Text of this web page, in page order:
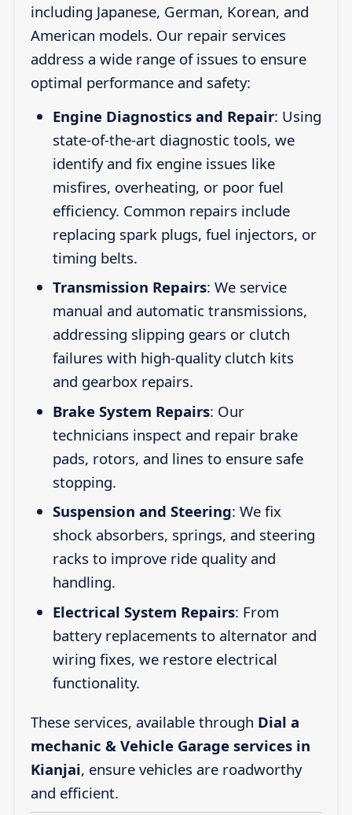
including Japanese, German, Korean, and
American models. Our repair services
address a wide range of issues to ensure
optimal performance and safety:
Engine Diagnostics and Repair: Using
state-of-the-art diagnostic tools, we
identify and fix engine issues like
misfires, overheating, or poor fuel
efficiency. Common repairs include
replacing spark plugs, fuel injectors, or
timing belts.
Transmission Repairs: We service
manual and automatic transmissions,
addressing slipping gears or clutch
failures with high-quality clutch kits
and gearbox repairs.
Brake System Repairs: Our
technicians inspect and repair brake
pads, rotors, and lines to ensure safe
stopping.
Suspension and Steering: We fix
shock absorbers, springs, and steering
racks to improve ride quality and
handling.
Electrical System Repairs: From
battery replacements to alternator and
wiring fixes, we restore electrical
functionality.
These services, available through Dial a
mechanic & Vehicle Garage services in
Kianjai, ensure vehicles are roadworthy
and efficient.